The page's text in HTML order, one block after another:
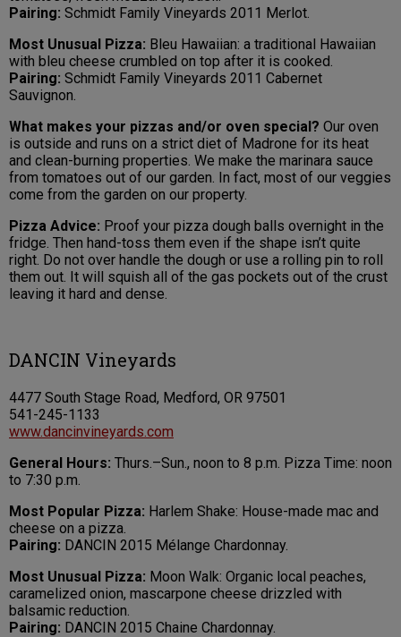
Pairing: Schmidt Family Vineyards 2011 Merlot.
Most Unusual Pizza: Bleu Hawaiian: a traditional Hawaiian
with bleu cheese crumbled on top after it is cooked.
Pairing: Schmidt Family Vineyards 2011 Cabernet
Sauvignon.
What makes your pizzas and/or oven special? Our oven
is outside and runs on a strict diet of Madrone for its heat
and clean-burning properties. We make the marinara sauce
from tomatoes out of our garden. In fact, most of our veggies
come from the garden on our property.
Pizza Advice: Proof your pizza dough balls overnight in the
fridge. Then hand-toss them even if the shape isn’t quite
right. Do not over handle the dough or use a rolling pin to roll
them out. It will squish all of the gas pockets out of the crust
leaving it hard and dense.
DANCIN Vineyards
4477 South Stage Road, Medford, OR 97501
541-245-1133
www.dancinvineyards.com
General Hours: Thurs.–Sun., noon to 8 p.m. Pizza Time: noon
to 7:30 p.m.
Most Popular Pizza: Harlem Shake: House-made mac and
cheese on a pizza.
Pairing: DANCIN 2015 Mélange Chardonnay.
Most Unusual Pizza: Moon Walk: Organic local peaches,
caramelized onion, mascarpone cheese drizzled with
balsamic reduction.
Pairing: DANCIN 2015 Chaine Chardonnay.